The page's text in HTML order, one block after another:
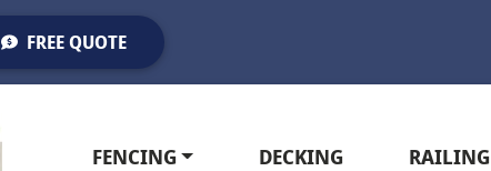
FREE QUOTE
FENCING DECKING RAILING